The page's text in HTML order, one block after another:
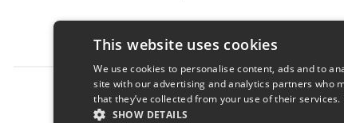
Report this product
This website uses cookies
We use cookies to personalise content, ads and to
site with our advertising and analytics partners who
that they’ve collected from your use of their services.
SHOW DETAILS